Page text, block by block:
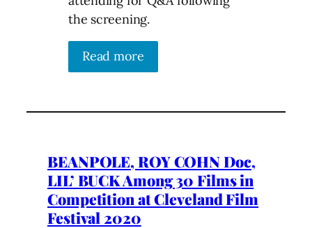
the screening.
Read more
BEANPOLE, ROY COHN Doc,
LIL’ BUCK Among 30 Films in
Competition at Cleveland Film
Festival 2020